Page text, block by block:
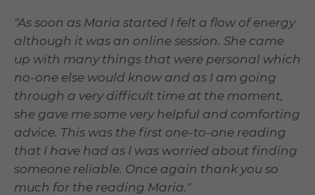
"As soon as Maria started I felt a flow of energy
although it was an online session. She came
up with many things that were personal which
no-one else would know and as I am going
through a very difficult time at the moment,
she gave me some very helpful and comforting
advice. This was the first one-to-one reading
that I have had as I was worried about finding
someone reliable. Once again thank you so
much for the reading Maria."